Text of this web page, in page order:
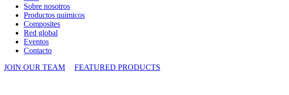
Sobre nosotros
Productos quimicos
Composites
Red global
Eventos
Contacto
JOIN OUR TEAM
FEATURED PRODUCTS